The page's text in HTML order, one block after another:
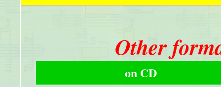
Other
on CD